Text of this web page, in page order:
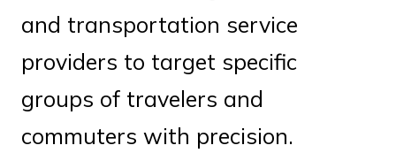
and transportation service
providers to target specific
groups of travelers and
commuters with precision.